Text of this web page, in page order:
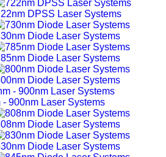
DPSS Laser Systems
Diode Laser Systems
Diode Laser Systems
Diode Laser Systems
- 900nm Laser Systems
Diode Laser Systems
Diode Laser Systems